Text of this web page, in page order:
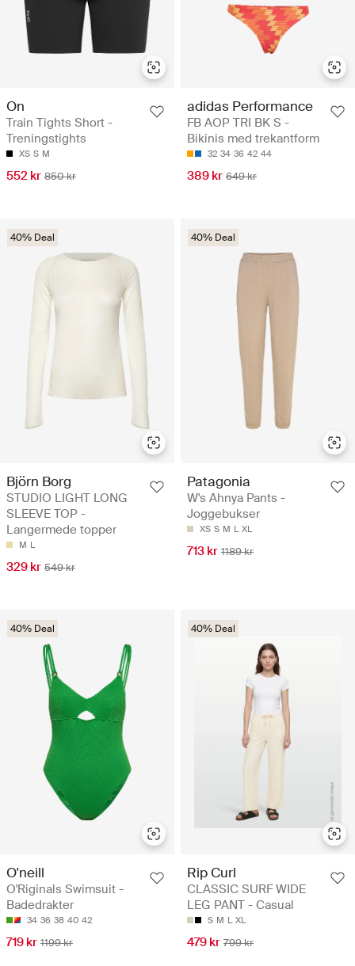
On
Train Tights Short -
Treningstights
XS S M
552 kr 850 kr
adidas Performance
FB AOP TRI BK S -
Bikinis med trekantform
32 34 36 42 44
389 kr 649 kr
40% Deal
Björn Borg
STUDIO LIGHT LONG
SLEEVE TOP -
Langermede topper
M L
329 kr 549 kr
40% Deal
Patagonia
W's Ahnya Pants -
Joggebukser
XS S M L XL
713 kr 1189 kr
40% Deal
O'neill
O'Riginals Swimsuit -
Badedrakter
34 36 38 40 42
719 kr 1199 kr
40% Deal
Rip Curl
CLASSIC SURF WIDE
LEG PANT - Casual
S M L XL
479 kr 799 kr